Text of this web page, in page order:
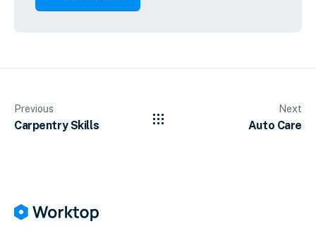
Previous
Carpentry Skills
Next
Auto Care